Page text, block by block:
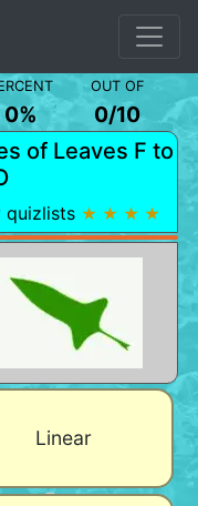
OUT OF
0% 0/10
of Leaves F to
quizlists ★ ★ ★ ★
Linear